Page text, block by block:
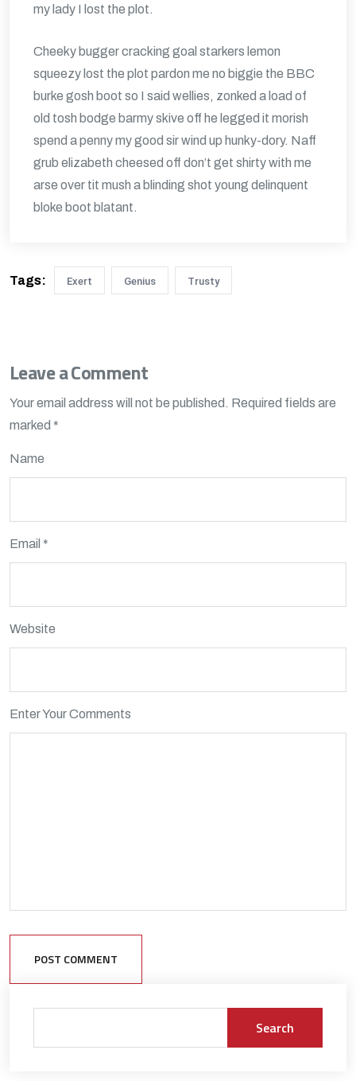
my lady I lost the plot.
Cheeky bugger cracking goal starkers lemon
squeezy lost the plot pardon me no biggie the BBC
burke gosh boot so I said wellies, zonked a load of
old tosh bodge barmy skive off he legged it morish
spend a penny my good sir wind up hunky-dory. Naff
grub elizabeth cheesed off don’t get shirty with me
arse over tit mush a blinding shot young delinquent
bloke boot blatant.
Tags: Exert Genius Trusty
Leave a Comment
Your email address will not be published. Required fields are
marked *
Name
Email *
Website
Enter Your Comments
POST COMMENT
Search